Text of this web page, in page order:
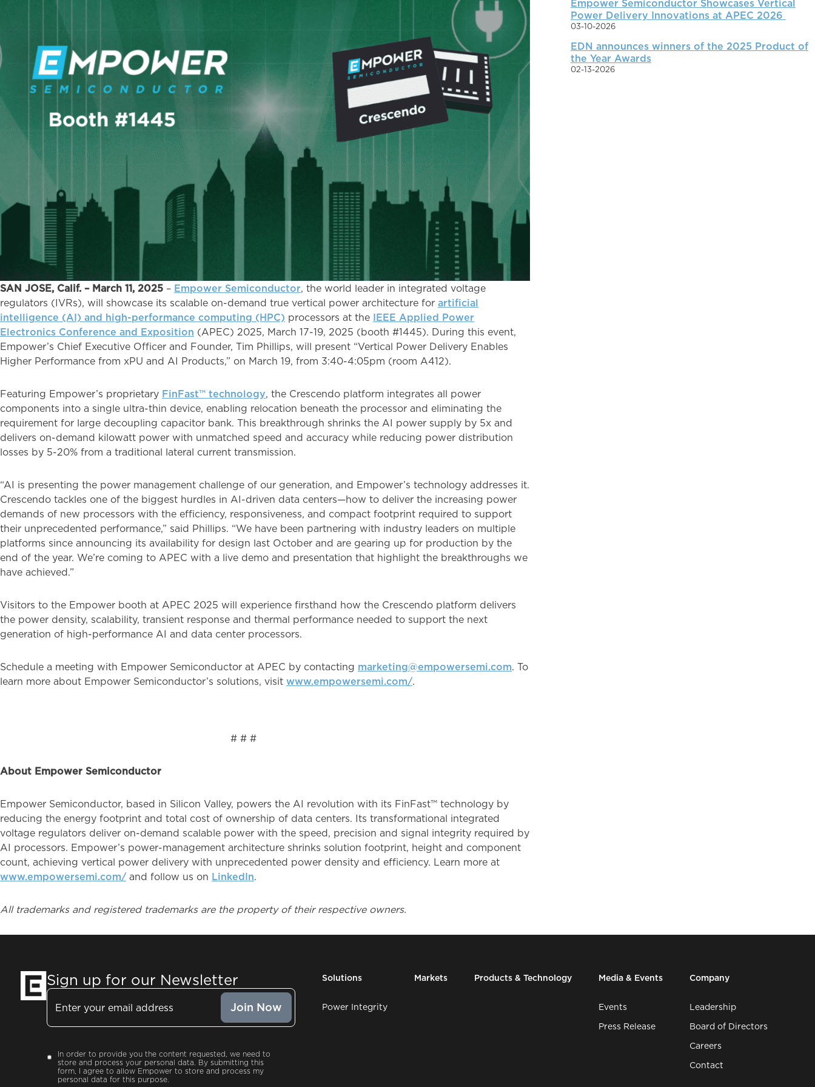
SAN JOSE, Calif. – March 11, 2025 – Empower Semiconductor, the world leader in integrated voltage
regulators (IVRs), will showcase its scalable on-demand true vertical power architecture for artificial
intelligence (AI) and high-performance computing (HPC) processors at the IEEE Applied Power
Electronics Conference and Exposition (APEC) 2025, March 17-19, 2025 (booth #1445). During this event,
Empower’s Chief Executive Officer and Founder, Tim Phillips, will present “Vertical Power Delivery Enables
Higher Performance from xPU and AI Products,” on March 19, from 3:40-4:05pm (room A412).
Featuring Empower’s proprietary FinFast™ technology, the Crescendo platform integrates all power
components into a single ultra-thin device, enabling relocation beneath the processor and eliminating the
requirement for large decoupling capacitor bank. This breakthrough shrinks the AI power supply by 5x and
delivers on-demand kilowatt power with unmatched speed and accuracy while reducing power distribution
losses by 5-20% from a traditional lateral current transmission.
“AI is presenting the power management challenge of our generation, and Empower’s technology addresses it.
Crescendo tackles one of the biggest hurdles in AI-driven data centers—how to deliver the increasing power
demands of new processors with the efficiency, responsiveness, and compact footprint required to support
their unprecedented performance,” said Phillips. “We have been partnering with industry leaders on multiple
platforms since announcing its availability for design last October and are gearing up for production by the
end of the year. We’re coming to APEC with a live demo and presentation that highlight the breakthroughs we
have achieved.”
Visitors to the Empower booth at APEC 2025 will experience firsthand how the Crescendo platform delivers
the power density, scalability, transient response and thermal performance needed to support the next
generation of high-performance AI and data center processors.
Schedule a meeting with Empower Semiconductor at APEC by contacting marketing@empowersemi.com. To
learn more about Empower Semiconductor’s solutions, visit www.empowersemi.com/.
# # #
About Empower Semiconductor
Empower Semiconductor, based in Silicon Valley, powers the AI revolution with its FinFast™ technology by
reducing the energy footprint and total cost of ownership of data centers. Its transformational integrated
voltage regulators deliver on-demand scalable power with the speed, precision and signal integrity required by
AI processors. Empower’s power-management architecture shrinks solution footprint, height and component
count, achieving vertical power delivery with unprecedented power density and efficiency. Learn more at
www.empowersemi.com/and follow us on LinkedIn.
All trademarks and registered trademarks are the property of their respective owners.
Empower Semiconductor Showcases Vertical
Power Delivery Innovations at APEC 2026
03-10-2026
EDN announces winners of the 2025 Product of
the Year Awards
02-13-2026
Sign up for our Newsletter
Consent
In order to provide you the content requested, we need to
store and process your personal data. By submitting this
form, I agree to allow Empower to store and process my
personal data for this purpose.
Solutions
Power Integrity
Markets Products & Technology Media & Events
Events
Press Release
Company
Leadership
Board of Directors
Careers
Contact